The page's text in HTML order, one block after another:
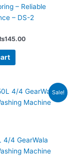
– Reliable
– DS-2
145.00
Sale!
4/4 GearWala
Machine
Current
price
is: